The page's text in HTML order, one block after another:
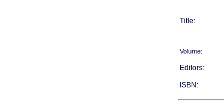
Title:
Volume:
Editors:
ISBN: